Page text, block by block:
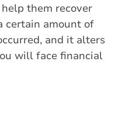
them recover
certain amount of
and it alters
will face financial